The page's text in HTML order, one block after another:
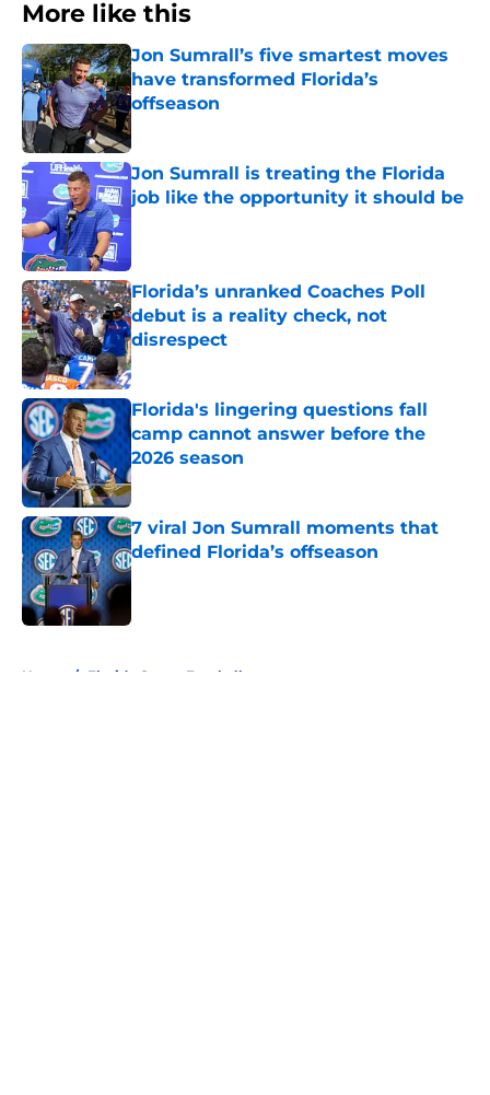
More like this
Jon Sumrall’s five smartest moves
have transformed Florida’s
offseason
Jon Sumrall is treating the Florida
job like the opportunity it should be
Published by on Invalid Date
Florida’s unranked Coaches Poll
debut is a reality check, not
disrespect
Published by on Invalid Date
Florida's lingering questions fall
camp cannot answer before the
2026 season
Published by on Invalid Date
7 viral Jon Sumrall moments that
defined Florida’s offseason
Published by on Invalid Date
Home / Florida Gators Football